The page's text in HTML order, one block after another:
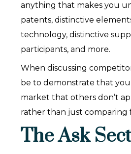
anything that makes you
patents, distinctive
technology, distinctive
participants, and more.
When discussing
be to demonstrate that
market that others don’t
rather than just comparing
The Ask